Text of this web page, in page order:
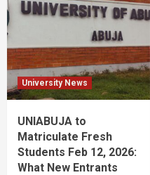
University News
UNIABUJA to
Matriculate Fresh
Students Feb 12, 2026:
What New Entrants